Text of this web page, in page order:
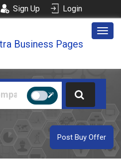
Sign Up Login
Business Pages
Post Buy Offer